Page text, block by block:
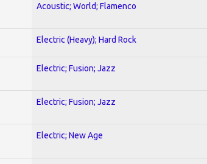
Acoustic; World; Flamenco
Electric (Heavy); Hard Rock
Electric; Fusion; Jazz
Electric; Fusion; Jazz
Electric; New Age